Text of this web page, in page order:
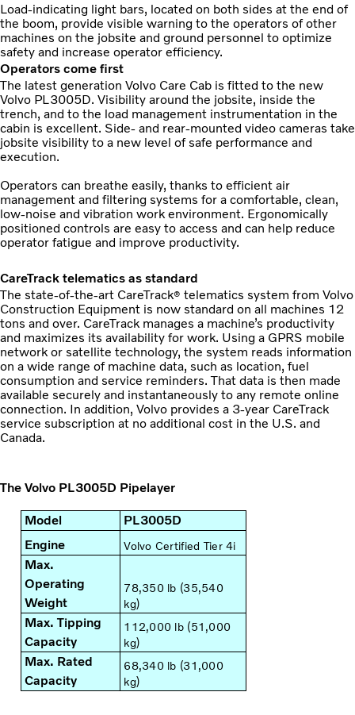
Load-indicating light bars, located on both sides at the end of
the boom, provide visible warning to the operators of other
machines on the jobsite and ground personnel to optimize
safety and increase operator efficiency.
Operators come first
The latest generation Volvo Care Cab is fitted to the new
Volvo PL3005D. Visibility around the jobsite, inside the
trench, and to the load management instrumentation in the
cabin is excellent. Side- and rear-mounted video cameras take
jobsite visibility to a new level of safe performance and
execution.
Operators can breathe easily, thanks to efficient air
management and filtering systems for a comfortable, clean,
low-noise and vibration work environment. Ergonomically
positioned controls are easy to access and can help reduce
operator fatigue and improve productivity.
CareTrack telematics as standard
The state-of-the-art CareTrack® telematics system from Volvo
Construction Equipment is now standard on all machines 12
tons and over. CareTrack manages a machine’s productivity
and maximizes its availability for work. Using a GPRS mobile
network or satellite technology, the system reads information
on a wide range of machine data, such as location, fuel
consumption and service reminders. That data is then made
available securely and instantaneously to any remote online
connection. In addition, Volvo provides a 3-year CareTrack
service subscription at no additional cost in the U.S. and
Canada.
The Volvo PL3005D Pipelayer
Model
PL3005D
Engine
Volvo Certified Tier 4i
Max.
Operating
Weight
78,350 lb (35,540
kg)
Max. Tipping
Capacity
112,000 lb (51,000
kg)
Max. Rated
Capacity
68,340 lb (31,000
kg)